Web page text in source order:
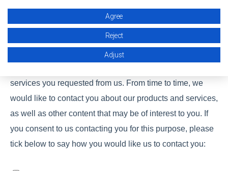
Others
ABLIC Inc. is committed to protecting and respecting your
privacy, and we’ll only use your personal information to
services you requested from us. From time to time, we
would like to contact you about our products and services,
as well as other content that may be of interest to you. If
you consent to us contacting you for this purpose, please
tick below to say how you would like us to contact you:
Agree
Reject
Adjust